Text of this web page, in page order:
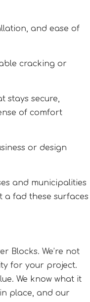
and ease of
cracking or
stays secure,
of comfort
or design
and municipalities
a fad these surfaces
Blocks. We’re not
for your project.
We know what it
place, and our